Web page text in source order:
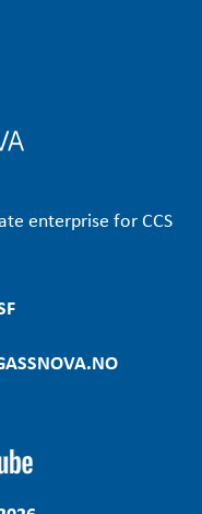
enterprise for CCS